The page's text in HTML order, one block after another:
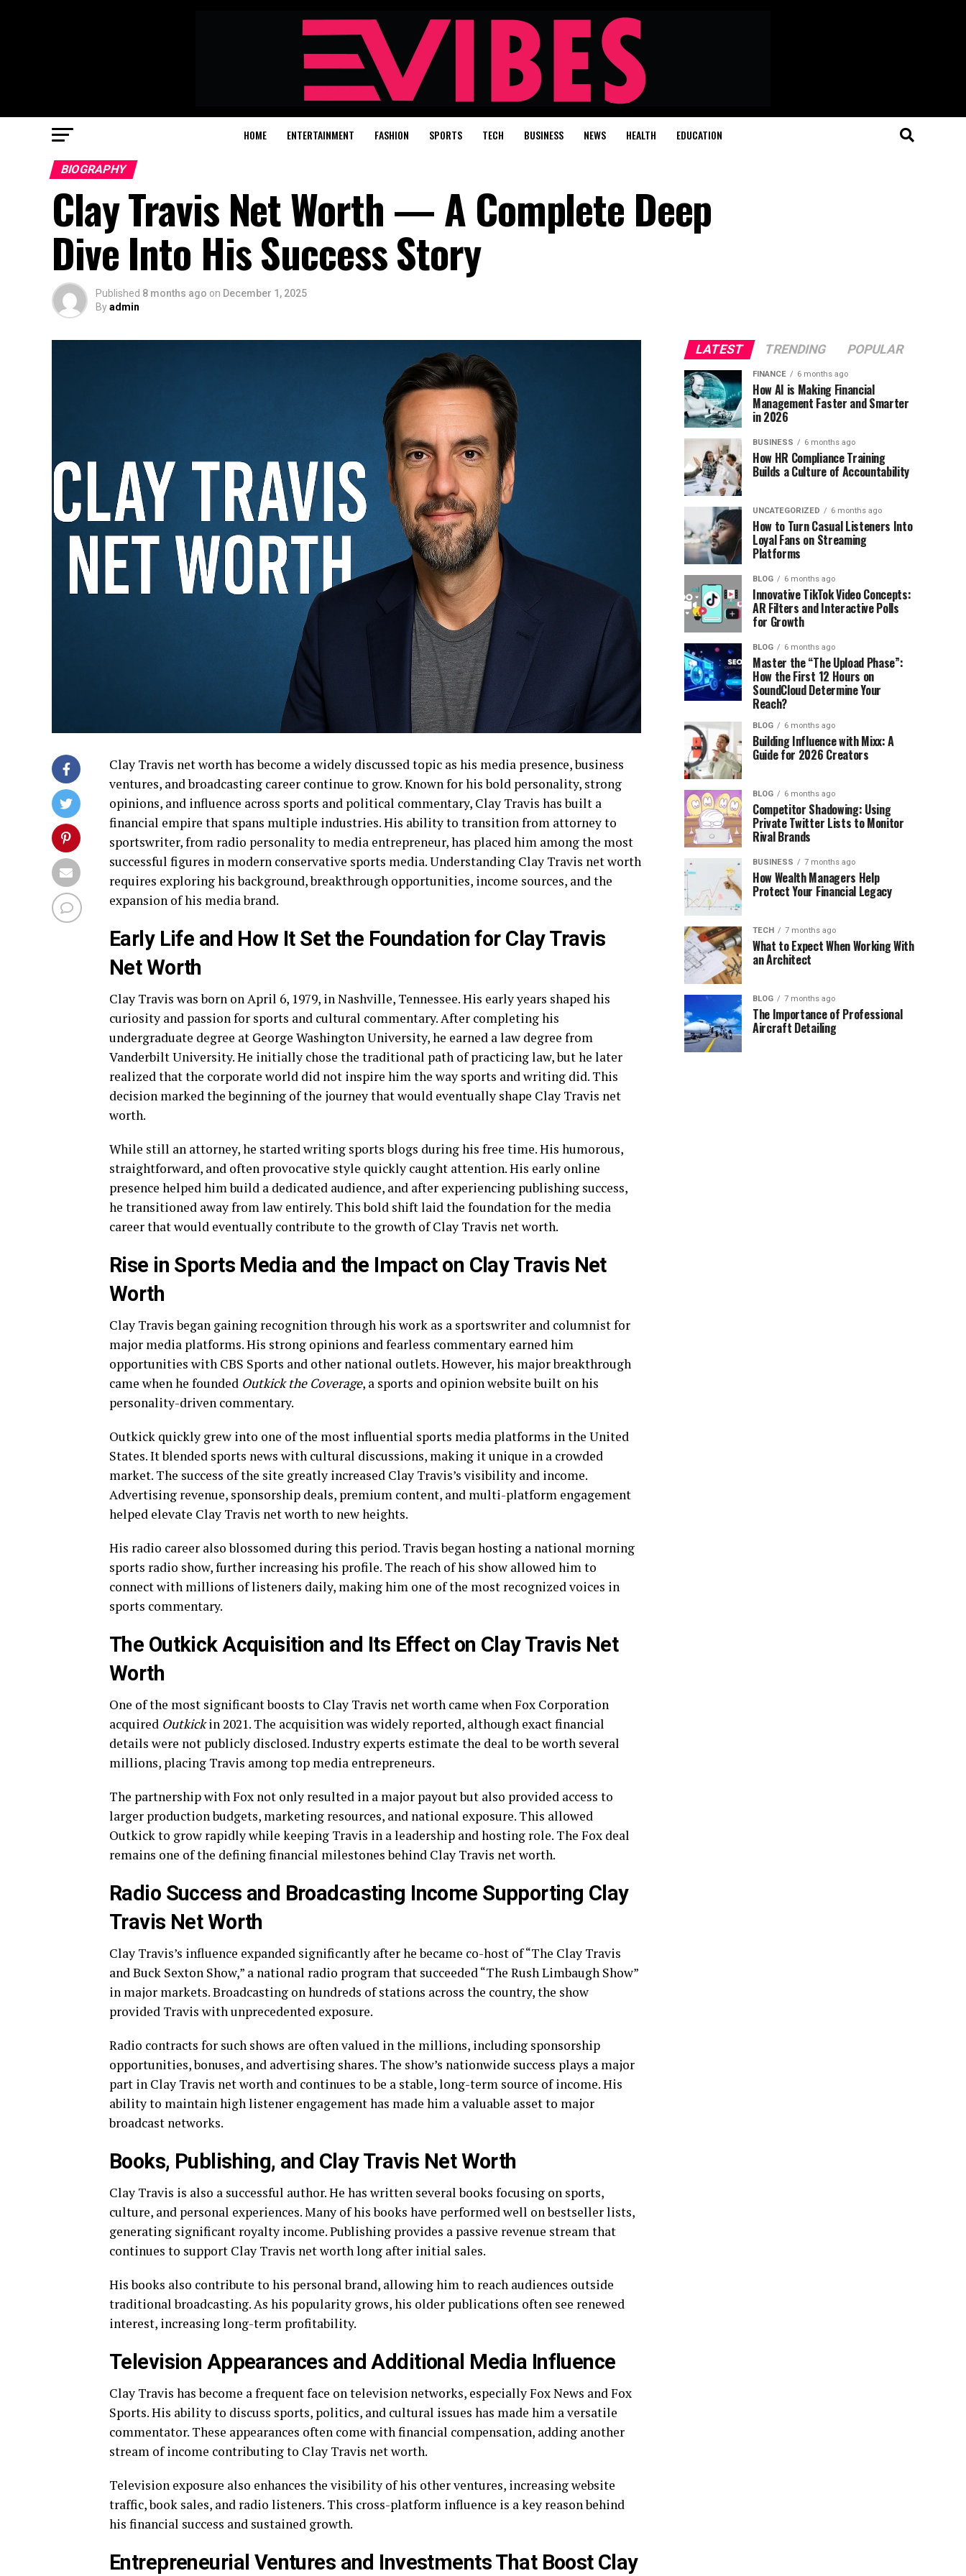
HOME ENTERTAINMENT FASHION SPORTS TECH BUSINESS NEWS HEALTH EDUCATION
BIOGRAPHY
Clay Travis Net Worth — A Complete Deep
Dive Into His Success Story
Published 8 months ago on December 1, 2025
Byadmin
Clay Travis net worth has become a widely discussed topic as his media presence, business
ventures, and broadcasting career continue to grow. Known for his bold personality, strong
opinions, and influence across sports and political commentary, Clay Travis has built a
financial empire that spans multiple industries. His ability to transition from attorney to
sportswriter, from radio personality to media entrepreneur, has placed him among the most
successful figures in modern conservative sports media. Understanding Clay Travis net worth
requires exploring his background, breakthrough opportunities, income sources, and the
expansion of his media brand.
Early Life and How It Set the Foundation for Clay Travis
Net Worth
Clay Travis was born on April 6, 1979, in Nashville, Tennessee. His early years shaped his
curiosity and passion for sports and cultural commentary. After completing his
undergraduate degree at George Washington University, he earned a law degree from
Vanderbilt University. He initially chose the traditional path of practicing law, but he later
realized that the corporate world did not inspire him the way sports and writing did. This
decision marked the beginning of the journey that would eventually shape Clay Travis net
worth.
While still an attorney, he started writing sports blogs during his free time. His humorous,
straightforward, and often provocative style quickly caught attention. His early online
presence helped him build a dedicated audience, and after experiencing publishing success,
he transitioned away from law entirely. This bold shift laid the foundation for the media
career that would eventually contribute to the growth of Clay Travis net worth.
Rise in Sports Media and the Impact on Clay Travis Net
Worth
Clay Travis began gaining recognition through his work as a sportswriter and columnist for
major media platforms. His strong opinions and fearless commentary earned him
opportunities with CBS Sports and other national outlets. However, his major breakthrough
came when he founded Outkick the Coverage, a sports and opinion website built on his
personality-driven commentary.
Outkick quickly grew into one of the most influential sports media platforms in the United
States. It blended sports news with cultural discussions, making it unique in a crowded
market. The success of the site greatly increased Clay Travis’s visibility and income.
Advertising revenue, sponsorship deals, premium content, and multi-platform engagement
helped elevate Clay Travis net worth to new heights.
His radio career also blossomed during this period. Travis began hosting a national morning
sports radio show, further increasing his profile. The reach of his show allowed him to
connect with millions of listeners daily, making him one of the most recognized voices in
sports commentary.
The Outkick Acquisition and Its Effect on Clay Travis Net
Worth
One of the most significant boosts to Clay Travis net worth came when Fox Corporation
acquired Outkickin 2021. The acquisition was widely reported, although exact financial
details were not publicly disclosed. Industry experts estimate the deal to be worth several
millions, placing Travis among top media entrepreneurs.
The partnership with Fox not only resulted in a major payout but also provided access to
larger production budgets, marketing resources, and national exposure. This allowed
Outkick to grow rapidly while keeping Travis in a leadership and hosting role. The Fox deal
remains one of the defining financial milestones behind Clay Travis net worth.
Radio Success and Broadcasting Income Supporting Clay
Travis Net Worth
Clay Travis’s influence expanded significantly after he became co-host of “The Clay Travis
and Buck Sexton Show,” a national radio program that succeeded “The Rush Limbaugh Show”
in major markets. Broadcasting on hundreds of stations across the country, the show
provided Travis with unprecedented exposure.
Radio contracts for such shows are often valued in the millions, including sponsorship
opportunities, bonuses, and advertising shares. The show’s nationwide success plays a major
part in Clay Travis net worth and continues to be a stable, long-term source of income. His
ability to maintain high listener engagement has made him a valuable asset to major
broadcast networks.
Books, Publishing, and Clay Travis Net Worth
Clay Travis is also a successful author. He has written several books focusing on sports,
culture, and personal experiences. Many of his books have performed well on bestseller lists,
generating significant royalty income. Publishing provides a passive revenue stream that
continues to support Clay Travis net worth long after initial sales.
His books also contribute to his personal brand, allowing him to reach audiences outside
traditional broadcasting. As his popularity grows, his older publications often see renewed
interest, increasing long-term profitability.
Television Appearances and Additional Media Influence
Clay Travis has become a frequent face on television networks, especially Fox News and Fox
Sports. His ability to discuss sports, politics, and cultural issues has made him a versatile
commentator. These appearances often come with financial compensation, adding another
stream of income contributing to Clay Travis net worth.
Television exposure also enhances the visibility of his other ventures, increasing website
traffic, book sales, and radio listeners. This cross-platform influence is a key reason behind
his financial success and sustained growth.
Entrepreneurial Ventures and Investments That Boost Clay
LATEST TRENDING POPULAR
FINANCE 6 months ago
How AI is Making Financial
Management Faster and Smarter
in 2026
BUSINESS 6 months ago
How HR Compliance Training
Builds a Culture of Accountability
UNCATEGORIZED 6 months ago
How to Turn Casual Listeners Into
Loyal Fans on Streaming
Platforms
BLOG 6 months ago
Innovative TikTok Video Concepts:
AR Filters and Interactive Polls
for Growth
BLOG 6 months ago
Master the “The Upload Phase”:
How the First 12 Hours on
SoundCloud Determine Your
Reach?
BLOG 6 months ago
Building Influence with Mixx: A
Guide for 2026 Creators
BLOG 6 months ago
Competitor Shadowing: Using
Private Twitter Lists to Monitor
Rival Brands
BUSINESS 7 months ago
How Wealth Managers Help
Protect Your Financial Legacy
TECH 7 months ago
What to Expect When Working With
an Architect
BLOG 7 months ago
The Importance of Professional
Aircraft Detailing